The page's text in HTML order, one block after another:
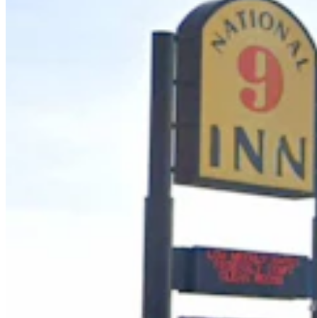
Trial Set For Wyoming Woman Accused Of
Kidnapping, Killing Infant During Standoff